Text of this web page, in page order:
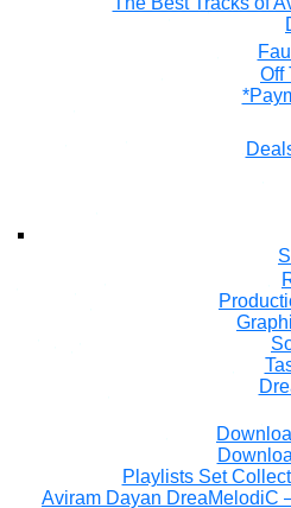
Off
Playlists Set